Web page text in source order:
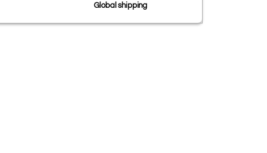
Global shipping